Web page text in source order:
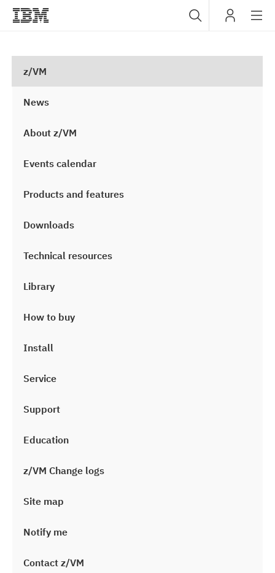
z/VM
News
About z/VM
Events calendar
Products and features
Downloads
Technical resources
Library
How to buy
Install
Service
Support
Education
z/VM Change logs
Site map
Notify me
Contact z/VM